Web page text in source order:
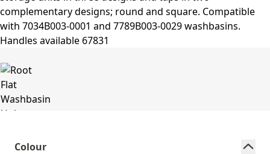
Colour